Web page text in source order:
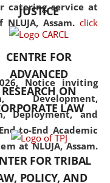
catering service at
Assam. click
Notice inviting
Deployment, and
to-End Academic
at NLUJA, Assam.
explores
and
the curriculum
range of optional
papers,
students to explore
facets of the
JUSTICE
CENTRE FOR
ADVANCED
RESEARCH ON
LAW
FOR TRIBAL
POLICY, AND